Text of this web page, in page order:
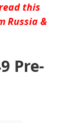
this
Russia &
Pre-